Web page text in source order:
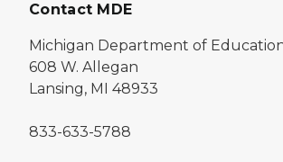
Contact MDE
Michigan Department of
608 W. Allegan
Lansing, MI 48933
833-633-5788